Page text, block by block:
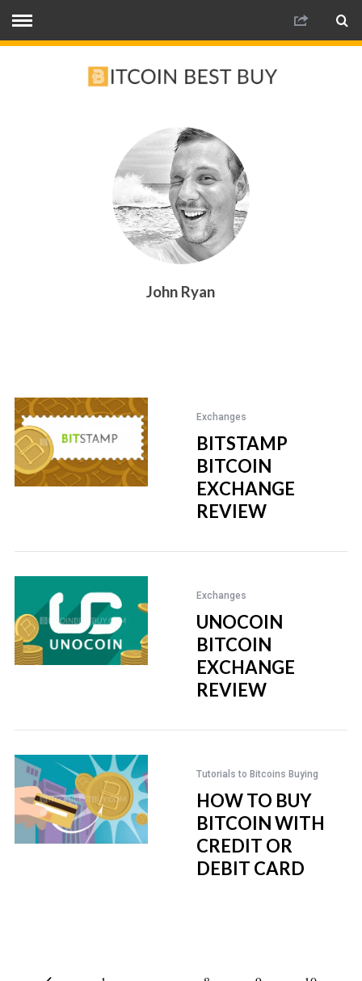
John Ryan
Exchanges
BITSTAMP
BITCOIN
EXCHANGE
REVIEW
Exchanges
UNOCOIN
BITCOIN
EXCHANGE
REVIEW
Tutorials to Bitcoins Buying
HOW TO BUY
BITCOIN WITH
CREDIT OR
DEBIT CARD